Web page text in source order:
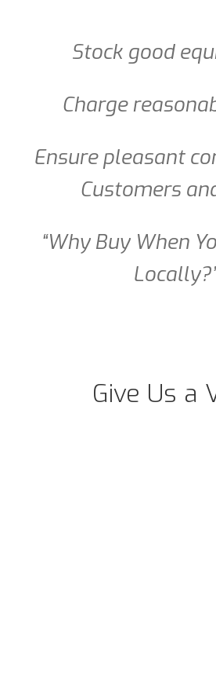
Stock good
Charge
Ensure pleasant
Customers
“Why Buy When
Give Us a